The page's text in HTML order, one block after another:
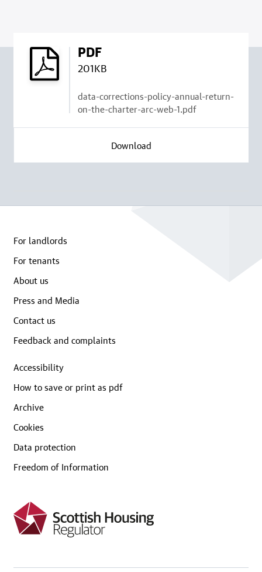
PDF
201KB
data-corrections-policy-annual-return-
on-the-charter-arc-web-1.pdf
Download
For landlords
For tenants
About us
Press and Media
Contact us
Feedback and complaints
Accessibility
How to save or print as pdf
Archive
Cookies
Data protection
Freedom of Information